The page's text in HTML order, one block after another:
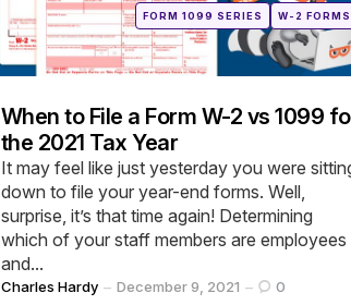
Posted
inFORM 1099 SERIES W-2 FORMS
When to File a Form W-2 vs 1099
the 2021 Tax Year
It may feel like just yesterday you were
down to file your year-end forms. Well,
surprise, it’s that time again! Determining
which of your staff members are employees
and...
Posted
Charles Hardy December 9, 2021 0